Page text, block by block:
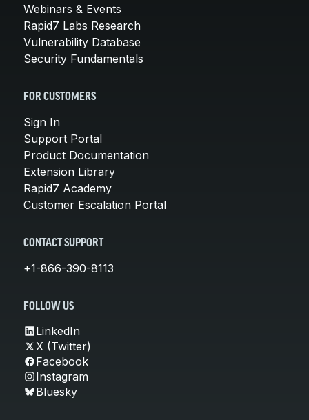
Webinars & Events
Rapid7 Labs Research
Vulnerability Database
Security Fundamentals
FOR CUSTOMERS
Sign In
Support Portal
Product Documentation
Extension Library
Rapid7 Academy
Customer Escalation Portal
CONTACT SUPPORT
+1-866-390-8113
FOLLOW US
LinkedIn
X (Twitter)
Facebook
Instagram
Bluesky